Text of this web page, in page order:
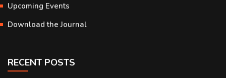
Upcoming Events
Download the Journal
RECENT POSTS